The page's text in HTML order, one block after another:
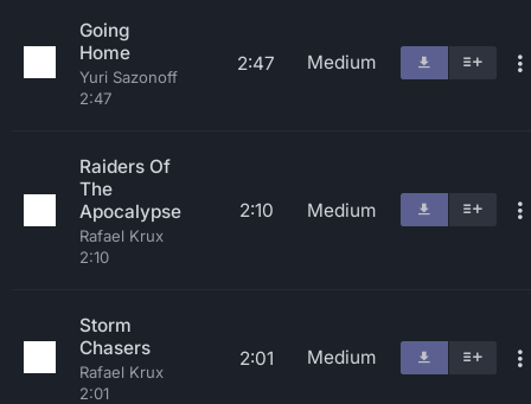
Going
Home
Yuri Sazonoff
2:47
2:47 Medium
Raiders Of
The
Apocalypse
Rafael Krux
2:10
2:10 Medium
Storm
Chasers
Rafael Krux
2:01
2:01 Medium